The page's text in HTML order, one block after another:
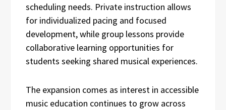
scheduling needs. Private instruction allows
for individualized pacing and focused
development, while group lessons provide
collaborative learning opportunities for
students seeking shared musical experiences.
The expansion comes as interest in accessible
music education continues to grow across